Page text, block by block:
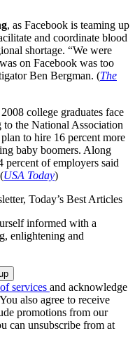
, as Facebook is teaming up
and coordinate blood
shortage. “We were
on Facebook was too
Ben Bergman. (The
2008 college graduates face
the National Association
to hire 16 percent more
baby boomers. Along
percent of employers said
USA Today)
Today’s Best Articles
informed with a
enlightening and
services and acknowledge
also agree to receive
promotions from our
can unsubscribe from at